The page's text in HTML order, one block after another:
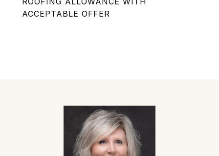
ACCEPTABLE OFFER